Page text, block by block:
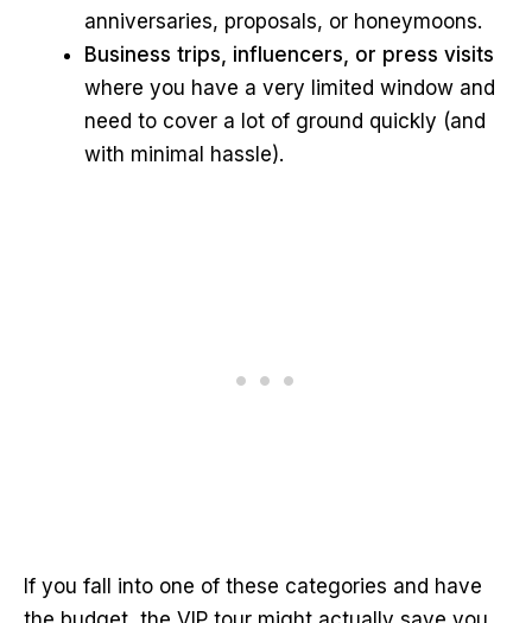
anniversaries, proposals, or honeymoons.
Business trips, influencers, or press visits
where you have a very limited window and
need to cover a lot of ground quickly (and
with minimal hassle).
If you fall into one of these categories and have